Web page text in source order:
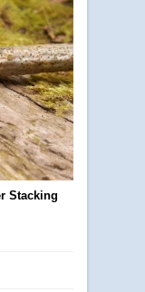
Stacking